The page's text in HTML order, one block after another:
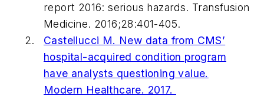
report 2016: serious hazards. Transfusion
Medicine. 2016;28:401-405.
Castellucci M. New data from CMS’
hospital-acquired condition program
have analysts questioning value.
Modern Healthcare. 2017.